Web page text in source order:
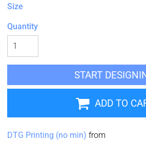
Size
Quantity
START
ADD TO
DTG Printing (no min) from